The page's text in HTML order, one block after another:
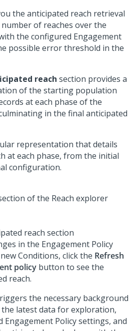
the anticipated reach retrieval
of reaches over the
the configured Engagement
possible error threshold in the
reach section provides a
of the starting population
at each phase of the
in the final anticipated
representation that details
at each phase, from the initial
configuration.
reach section
in the Engagement Policy
Conditions, click the Refresh
policy button to see the
reach.
the necessary background
latest data for exploration,
Engagement Policy settings, and